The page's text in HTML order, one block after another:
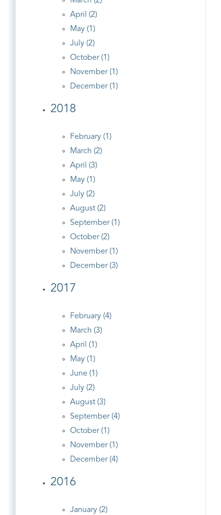
April (2)
May (1)
July (2)
October (1)
November (1)
December (1)
2018
February (1)
March (2)
April (3)
May (1)
July (2)
August (2)
September (1)
October (2)
November (1)
December (3)
2017
February (4)
March (3)
April (1)
May (1)
June (1)
July (2)
August (3)
September (4)
October (1)
November (1)
December (4)
2016
January (2)